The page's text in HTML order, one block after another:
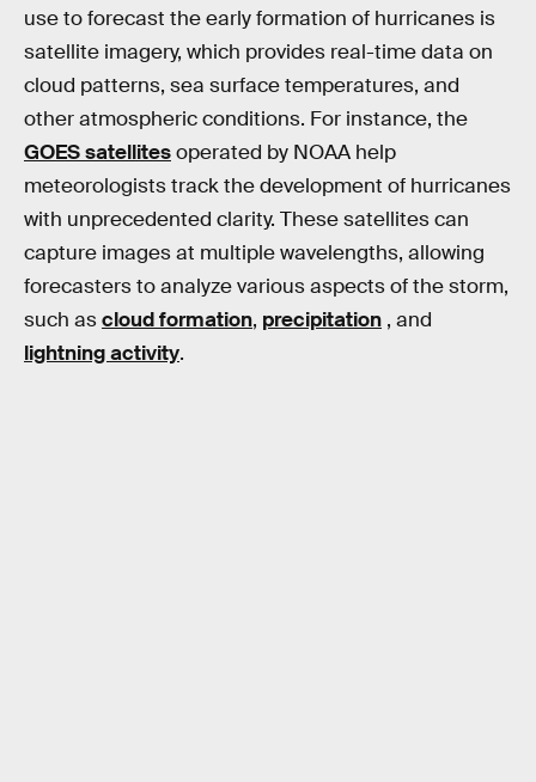
use to forecast the early formation of hurricanes is
satellite imagery, which provides real-time data on
cloud patterns, sea surface temperatures, and
other atmospheric conditions. For instance, the
GOES satellitesoperated by NOAA help
meteorologists track the development of hurricanes
with unprecedented clarity. These satellites can
capture images at multiple wavelengths, allowing
forecasters to analyze various aspects of the storm,
such ascloud formation, precipitation , and
lightning activity.